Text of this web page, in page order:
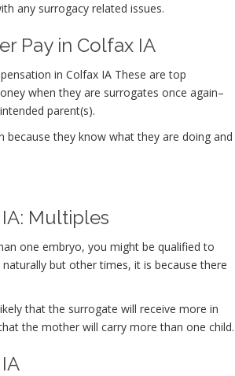
any surrogacy related issues.
Pay in Colfax IA
in Colfax IA These are top
when they are surrogates once again–
parent(s).
they know what they are doing and
Multiples
one embryo, you might be qualified to
but other times, it is because there
that the surrogate will receive more in
the mother will carry more than one child.